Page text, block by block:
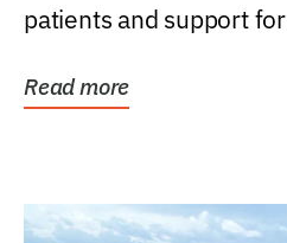
patients and support
Read more